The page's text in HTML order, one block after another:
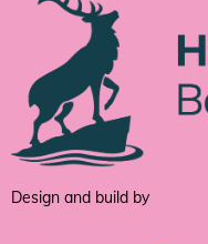
Design and build by